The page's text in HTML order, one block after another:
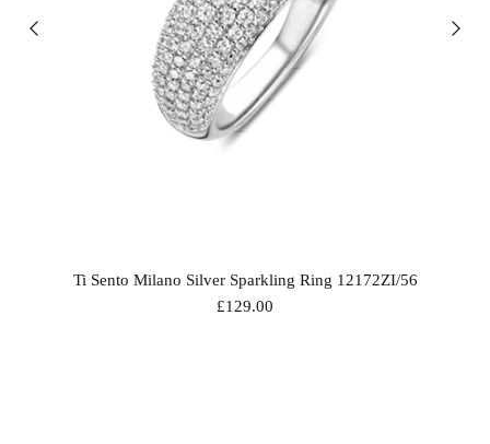
Ti Sento Milano Silver Sparkling Ring 12172ZI/56
£129.00